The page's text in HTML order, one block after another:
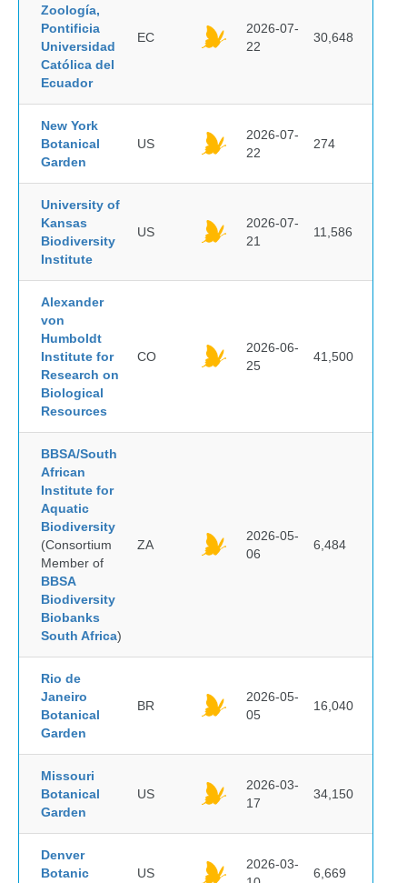
Zoología,
Pontificia
Universidad
Católica del
Ecuador
EC
2026-07-
22
30,648
New York
Botanical
Garden
US
2026-07-
22
274
University of
Kansas
Biodiversity
Institute
US
2026-07-
21
11,586
Alexander
von
Humboldt
Institute for
Research on
Biological
Resources
CO
2026-06-
25
41,500
BBSA/South
African
Institute for
Aquatic
Biodiversity
(Consortium
Member of
BBSA
Biodiversity
Biobanks
South Africa)
ZA
2026-05-
06
6,484
Rio de
Janeiro
Botanical
Garden
BR
2026-05-
05
16,040
Missouri
Botanical
Garden
US
2026-03-
17
34,150
Denver
Botanic
US
2026-03-
6,669